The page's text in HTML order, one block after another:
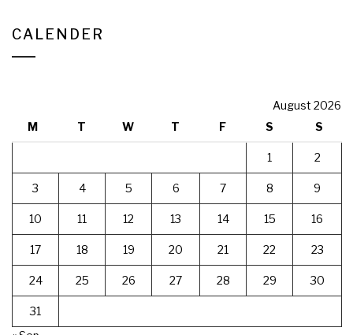
CALENDER
August 2026
M
T W T F S S
1 2
3 4 5 6 7 8 9
10 11 12 13 14 15 16
17 18 19 20 21 22 23
24 25 26 27 28 29 30
31